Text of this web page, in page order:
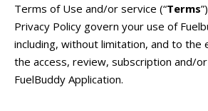
Terms of Use and/or service (“Terms
Privacy Policy govern your use of
including, without limitation, and to the
the access, review, subscription and/
FuelBuddy Application.